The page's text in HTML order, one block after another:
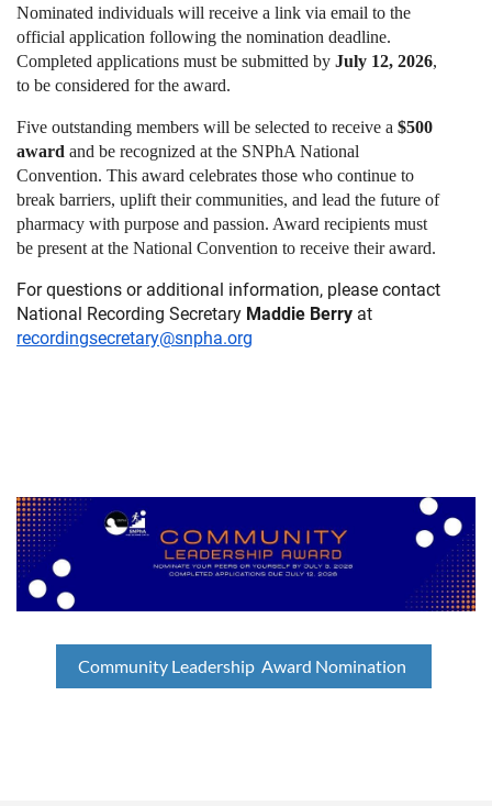
Nominated individuals will receive a link via email to the
official application following the nomination deadline.
Completed applications must be submitted by July 12, 2026,
to be considered for the award.
Five outstanding members will be selected to receive a $500
award and be recognized at the SNPhA National
Convention. This award celebrates those who continue to
break barriers, uplift their communities, and lead the future of
pharmacy with purpose and passion. Award recipients must
be present at the National Convention to receive their award.
For questions or additional information, please contact
National Recording Secretary Maddie Berry at
recordingsecretary@snpha.org
Community Leadership Award Nomination